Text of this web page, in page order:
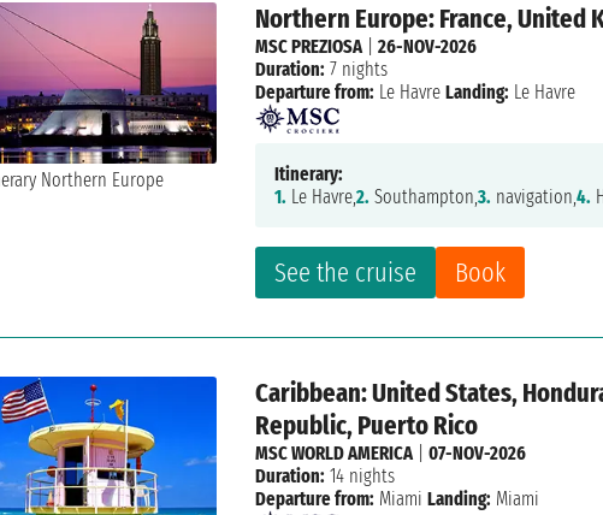
Northern Europe: France, United
See the cruise Book
MSC PREZIOSA |26-NOV-2026
Duration: 7 nights
Departure from: Le Havre Landing: Le Havre
Itinerary:
1. Le Havre,2. Southampton,3. navigation,4.
Caribbean: United States,
Republic, Puerto Rico
MSC WORLD AMERICA |07-NOV-2026
Duration: 14 nights
Departure from: Miami Landing: Miami